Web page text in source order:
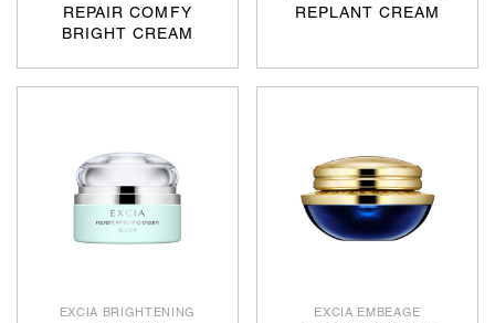
REPAIR COMFY
BRIGHT CREAM
REPLANT CREAM
EXCIA BRIGHTENING EXCIA EMBEAGE